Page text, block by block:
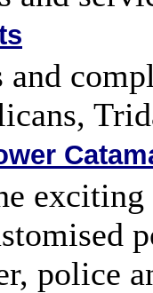
exciting
police